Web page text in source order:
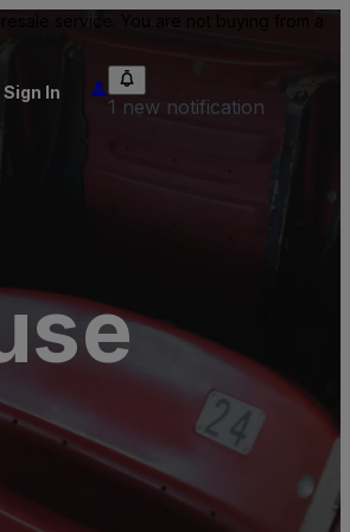
service. You are not buying from a
Sign In
1 new notification